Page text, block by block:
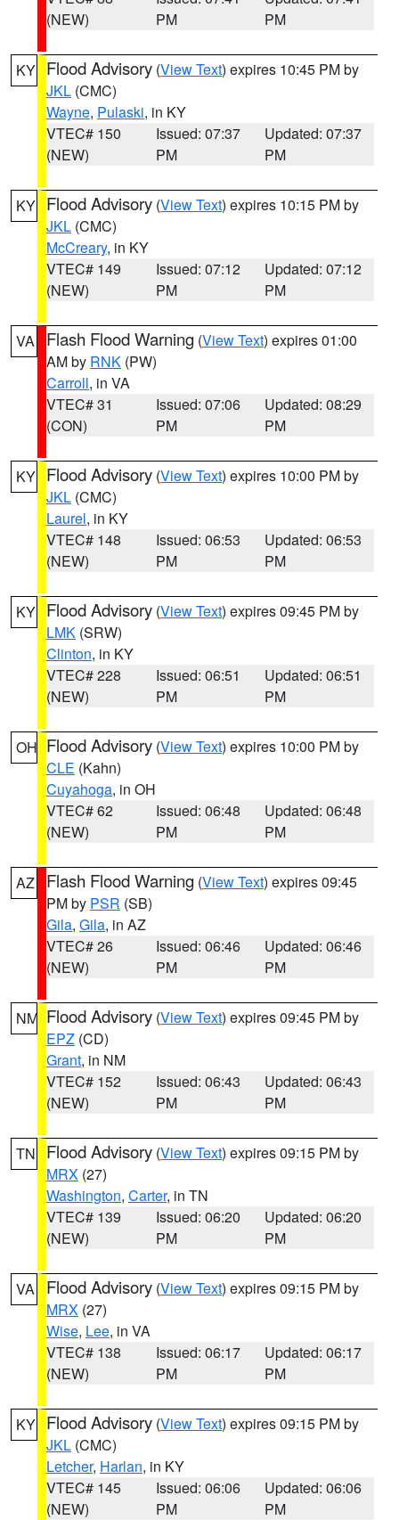
(NEW)
PM
PM
KY Flood Advisory (View Text) expires 10:45 PM by
JKL (CMC)
Wayne, Pulaski, in KY
VTEC# 150
(NEW)
Issued: 07:37
PM
Updated: 07:37
PM
KY Flood Advisory (View Text) expires 10:15 PM by
JKL (CMC)
McCreary, in KY
VTEC# 149
(NEW)
Issued: 07:12
PM
Updated: 07:12
PM
VA Flash Flood Warning (View Text) expires 01:00
AM by RNK (PW)
Carroll, in VA
VTEC# 31
(CON)
Issued: 07:06
PM
Updated: 08:29
PM
KY Flood Advisory (View Text) expires 10:00 PM by
JKL (CMC)
Laurel, in KY
VTEC# 148
(NEW)
Issued: 06:53
PM
Updated: 06:53
PM
KY Flood Advisory (View Text) expires 09:45 PM by
LMK (SRW)
Clinton, in KY
VTEC# 228
(NEW)
Issued: 06:51
PM
Updated: 06:51
PM
OH Flood Advisory (View Text) expires 10:00 PM by
CLE (Kahn)
Cuyahoga, in OH
VTEC# 62
(NEW)
Issued: 06:48
PM
Updated: 06:48
PM
AZ Flash Flood Warning (View Text) expires 09:45
PM by PSR (SB)
Gila, Gila, in AZ
VTEC# 26
(NEW)
Issued: 06:46
PM
Updated: 06:46
PM
NM Flood Advisory (View Text) expires 09:45 PM by
EPZ (CD)
Grant, in NM
VTEC# 152
(NEW)
Issued: 06:43
PM
Updated: 06:43
PM
TN Flood Advisory (View Text) expires 09:15 PM by
MRX (27)
Washington, Carter, in TN
VTEC# 139
(NEW)
Issued: 06:20
PM
Updated: 06:20
PM
VA Flood Advisory (View Text) expires 09:15 PM by
MRX (27)
Wise, Lee, in VA
VTEC# 138
(NEW)
Issued: 06:17
PM
Updated: 06:17
PM
KY Flood Advisory (View Text) expires 09:15 PM by
JKL (CMC)
Letcher, Harlan, in KY
VTEC# 145
(NEW)
Issued: 06:06
PM
Updated: 06:06
PM